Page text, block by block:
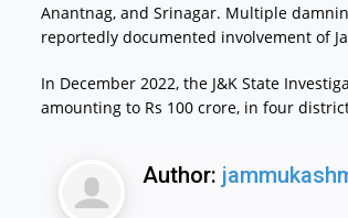
Anantnag, and Srinagar. Multiple
reportedly documented involvement of
In December 2022, the J&K State
amounting to Rs 100 crore, in four
Author: